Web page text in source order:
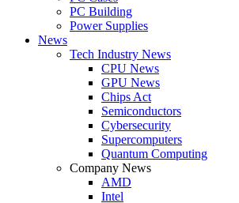
PC Building
Power Supplies
News
Tech Industry News
CPU News
GPU News
Chips Act
Semiconductors
Cybersecurity
Supercomputers
Quantum Computing
Company News
AMD
Intel